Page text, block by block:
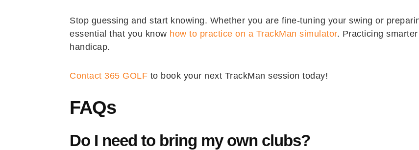
Stop guessing and start knowing. Whether you are fine-tuning your swing or
essential that you know how to practice on a TrackMan simulator. Practicing
handicap.
Contact 365 GOLF to book your next TrackMan session today!
FAQs
Do I need to bring my own clubs?